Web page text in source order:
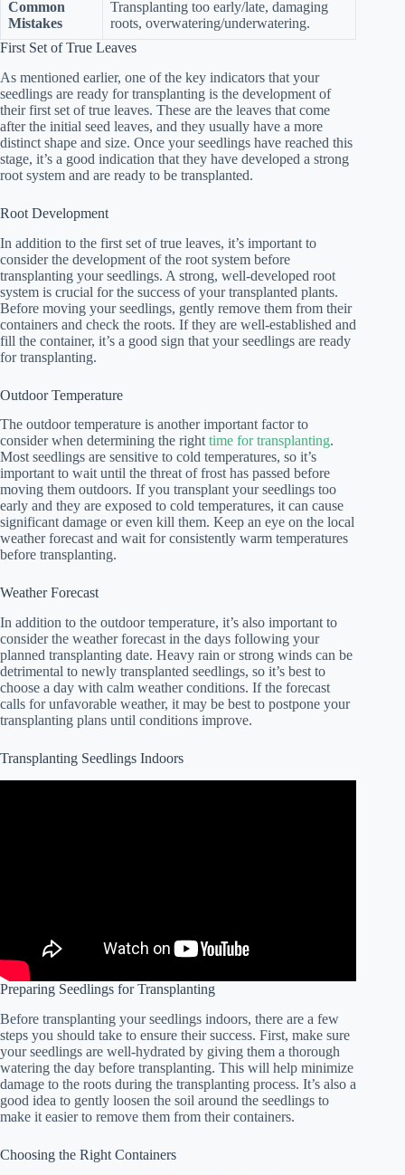
Common
Mistakes
Transplanting too early/late, damaging
roots, overwatering/underwatering.
First Set of True Leaves
As mentioned earlier, one of the key indicators that your
seedlings are ready for transplanting is the development of
their first set of true leaves. These are the leaves that come
after the initial seed leaves, and they usually have a more
distinct shape and size. Once your seedlings have reached this
stage, it’s a good indication that they have developed a strong
root system and are ready to be transplanted.
Root Development
In addition to the first set of true leaves, it’s important to
consider the development of the root system before
transplanting your seedlings. A strong, well-developed root
system is crucial for the success of your transplanted plants.
Before moving your seedlings, gently remove them from their
containers and check the roots. If they are well-established and
fill the container, it’s a good sign that your seedlings are ready
for transplanting.
Outdoor Temperature
The outdoor temperature is another important factor to
consider when determining the right time for transplanting.
Most seedlings are sensitive to cold temperatures, so it’s
important to wait until the threat of frost has passed before
moving them outdoors. If you transplant your seedlings too
early and they are exposed to cold temperatures, it can cause
significant damage or even kill them. Keep an eye on the local
weather forecast and wait for consistently warm temperatures
before transplanting.
Weather Forecast
In addition to the outdoor temperature, it’s also important to
consider the weather forecast in the days following your
planned transplanting date. Heavy rain or strong winds can be
detrimental to newly transplanted seedlings, so it’s best to
choose a day with calm weather conditions. If the forecast
calls for unfavorable weather, it may be best to postpone your
transplanting plans until conditions improve.
Transplanting Seedlings Indoors
Preparing Seedlings for Transplanting
Before transplanting your seedlings indoors, there are a few
steps you should take to ensure their success. First, make sure
your seedlings are well-hydrated by giving them a thorough
watering the day before transplanting. This will help minimize
damage to the roots during the transplanting process. It’s also a
good idea to gently loosen the soil around the seedlings to
make it easier to remove them from their containers.
Choosing the Right Containers